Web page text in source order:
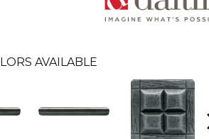
AVAILABLE